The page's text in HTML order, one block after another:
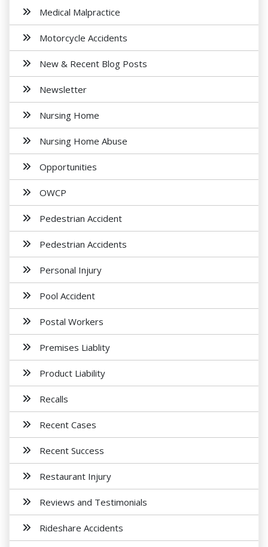
Medical Malpractice
Motorcycle Accidents
New & Recent Blog Posts
Newsletter
Nursing Home
Nursing Home Abuse
Opportunities
OWCP
Pedestrian Accident
Pedestrian Accidents
Personal Injury
Pool Accident
Postal Workers
Premises Liablity
Product Liability
Recalls
Recent Cases
Recent Success
Restaurant Injury
Reviews and Testimonials
Rideshare Accidents